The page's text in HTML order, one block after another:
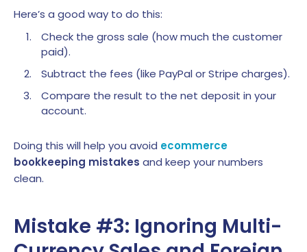
Here’s a good way to do this:
Check the gross sale (how much the customer
paid).
Subtract the fees (like PayPal or Stripe charges).
Compare the result to the net deposit in your
account.
Doing this will help you avoid ecommerce
bookkeeping mistakes and keep your numbers
clean.
Mistake #3: Ignoring Multi-